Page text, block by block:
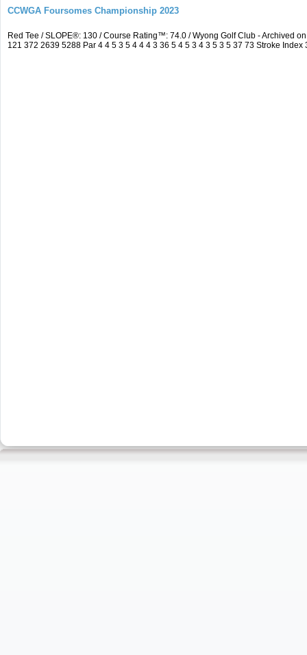
CCWGA Foursomes Championship 2023
Red Tee / SLOPE®: 130 / Course Rating™: 74.0 / Wyong Golf Club - Archived
121 372 2639 5288 Par 4 4 5 3 5 4 4 4 3 36 5 4 5 3 4 3 5 3 5 37 73 Stroke